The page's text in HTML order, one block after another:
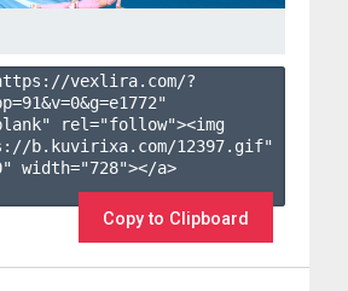
vexlira.com/?
91&v=0&g=e1772"
rel="follow"><img
b.kuvirixa.com/12397.gif"
width="728"></a>
Copy to Clipboard